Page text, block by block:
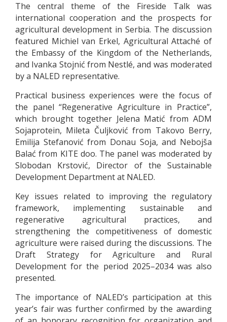
The central theme of the Fireside Talk was
international cooperation and the prospects for
agricultural development in Serbia. The discussion
featured Michiel van Erkel, Agricultural Attaché of
the Embassy of the Kingdom of the Netherlands,
and Ivanka Stojnić from Nestlé, and was moderated
by a NALED representative.
Practical business experiences were the focus of
the panel “Regenerative Agriculture in Practice”,
which brought together Jelena Matić from ADM
Sojaprotein, Mileta Čuljković from Takovo Berry,
Emilija Stefanović from Donau Soja, and Nebojša
Balać from KITE doo. The panel was moderated by
Slobodan Krstović, Director of the Sustainable
Development Department at NALED.
Key issues related to improving the regulatory
framework, implementing sustainable and
regenerative agricultural practices, and
strengthening the competitiveness of domestic
agriculture were raised during the discussions. The
Draft Strategy for Agriculture and Rural
Development for the period 2025–2034 was also
presented.
The importance of NALED’s participation at this
year’s fair was further confirmed by the awarding